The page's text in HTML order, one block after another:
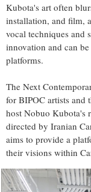
Kubota's art often
installation, and film,
vocal techniques and
innovation and can
platforms.
The Next
for BIPOC artists and
host Nobuo Kubota's
directed by Iranian
aims to provide a
their visions within